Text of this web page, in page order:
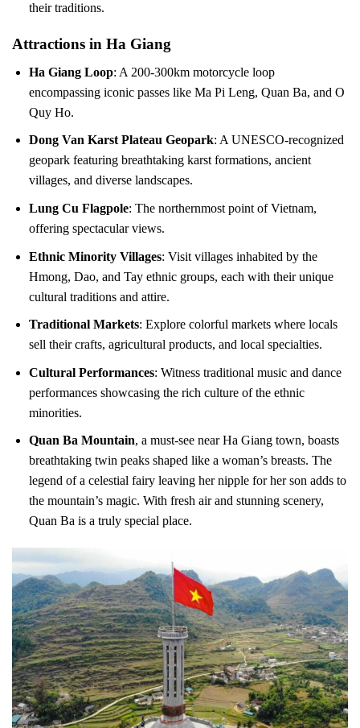
their traditions.
Attractions in Ha Giang
Ha Giang Loop: A 200-300km motorcycle loop
encompassing iconic passes like Ma Pi Leng, Quan Ba, and O
Quy Ho.
Dong Van Karst Plateau Geopark: A UNESCO-recognized
geopark featuring breathtaking karst formations, ancient
villages, and diverse landscapes.
Lung Cu Flagpole: The northernmost point of Vietnam,
offering spectacular views.
Ethnic Minority Villages: Visit villages inhabited by the
Hmong, Dao, and Tay ethnic groups, each with their unique
cultural traditions and attire.
Traditional Markets: Explore colorful markets where locals
sell their crafts, agricultural products, and local specialties.
Cultural Performances: Witness traditional music and dance
performances showcasing the rich culture of the ethnic
minorities.
Quan Ba Mountain, a must-see near Ha Giang town, boasts
breathtaking twin peaks shaped like a woman’s breasts. The
legend of a celestial fairy leaving her nipple for her son adds to
the mountain’s magic. With fresh air and stunning scenery,
Quan Ba is a truly special place.